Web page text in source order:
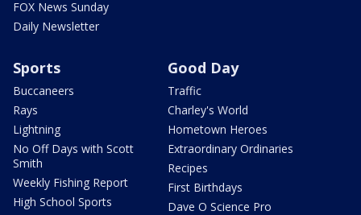
FOX News Sunday
Daily Newsletter
Sports
Buccaneers
Rays
Lightning
No Off Days with Scott
Smith
Weekly Fishing Report
High School Sports
Good Day
Traffic
Charley's World
Hometown Heroes
Extraordinary Ordinaries
Recipes
First Birthdays
Dave O Science Pro